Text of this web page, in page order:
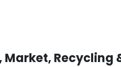
Recycling